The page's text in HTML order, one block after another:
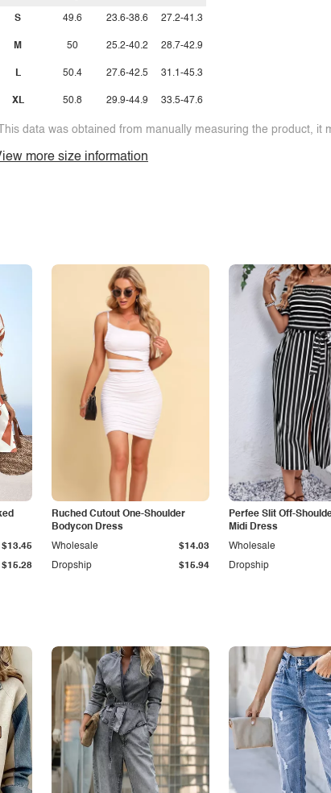
S
M
L
XL
49.6
50
50.4
50.8
23.6-38.6
25.2-40.2
27.6-42.5
29.9-44.9
27.2-41.3
28.7-42.9
31.1-45.3
33.5-47.6
data was obtained from manually measuring the product, it
more size information
$15.28
$13.45
Ruched Cutout One-Shoulder
Bodycon Dress
Dropship $15.94
Wholesale $14.03
Perfee Slit Off-
Midi Dress
Dropship
Wholesale